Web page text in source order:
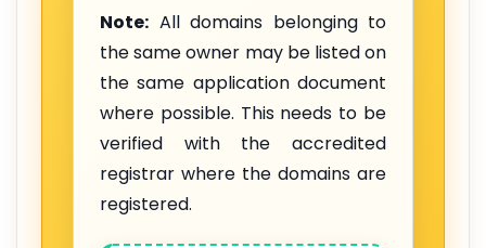
Note: All domains belonging to
the same owner may be listed on
the same application document
where possible. This needs to be
verified with the accredited
registrar where the domains are
registered.